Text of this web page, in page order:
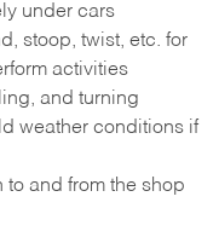
under cars
stoop, twist, etc. for
activities
and turning
weather conditions if
to and from the shop